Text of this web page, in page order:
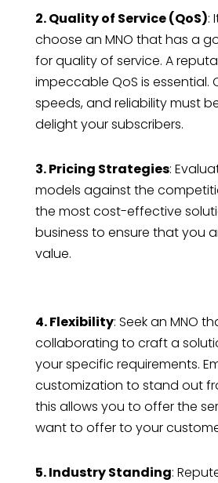
2. Quality of Service (QoS):
choose an MNO that has a
for quality of service. A
impeccable QoS is essential.
speeds, and reliability must
delight your subscribers.
3. Pricing Strategies:
models against the
the most cost-effective
business to ensure that you
value.
4. Flexibility: Seek an MNO
collaborating to craft a
your specific requirements.
customization to stand out
this allows you to offer the
want to offer to your
5. Industry Standing: